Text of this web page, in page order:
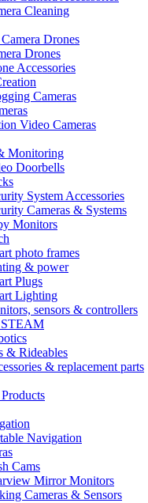
Cleaning
Drones
Drones
Accessories
Cameras
Video Cameras
Monitoring
Doorbells
System Accessories
Cameras & Systems
Monitors
photo frames
& power
Plugs
Lighting
sensors & controllers
& Rideables
& replacement parts
Navigation
Cams
Mirror Monitors
Cameras & Sensors